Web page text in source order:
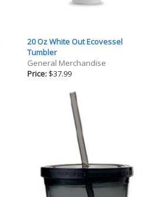
20 Oz White Out Ecovessel
Tumbler
General Merchandise
Price: $37.99